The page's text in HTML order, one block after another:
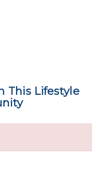
This Lifestyle